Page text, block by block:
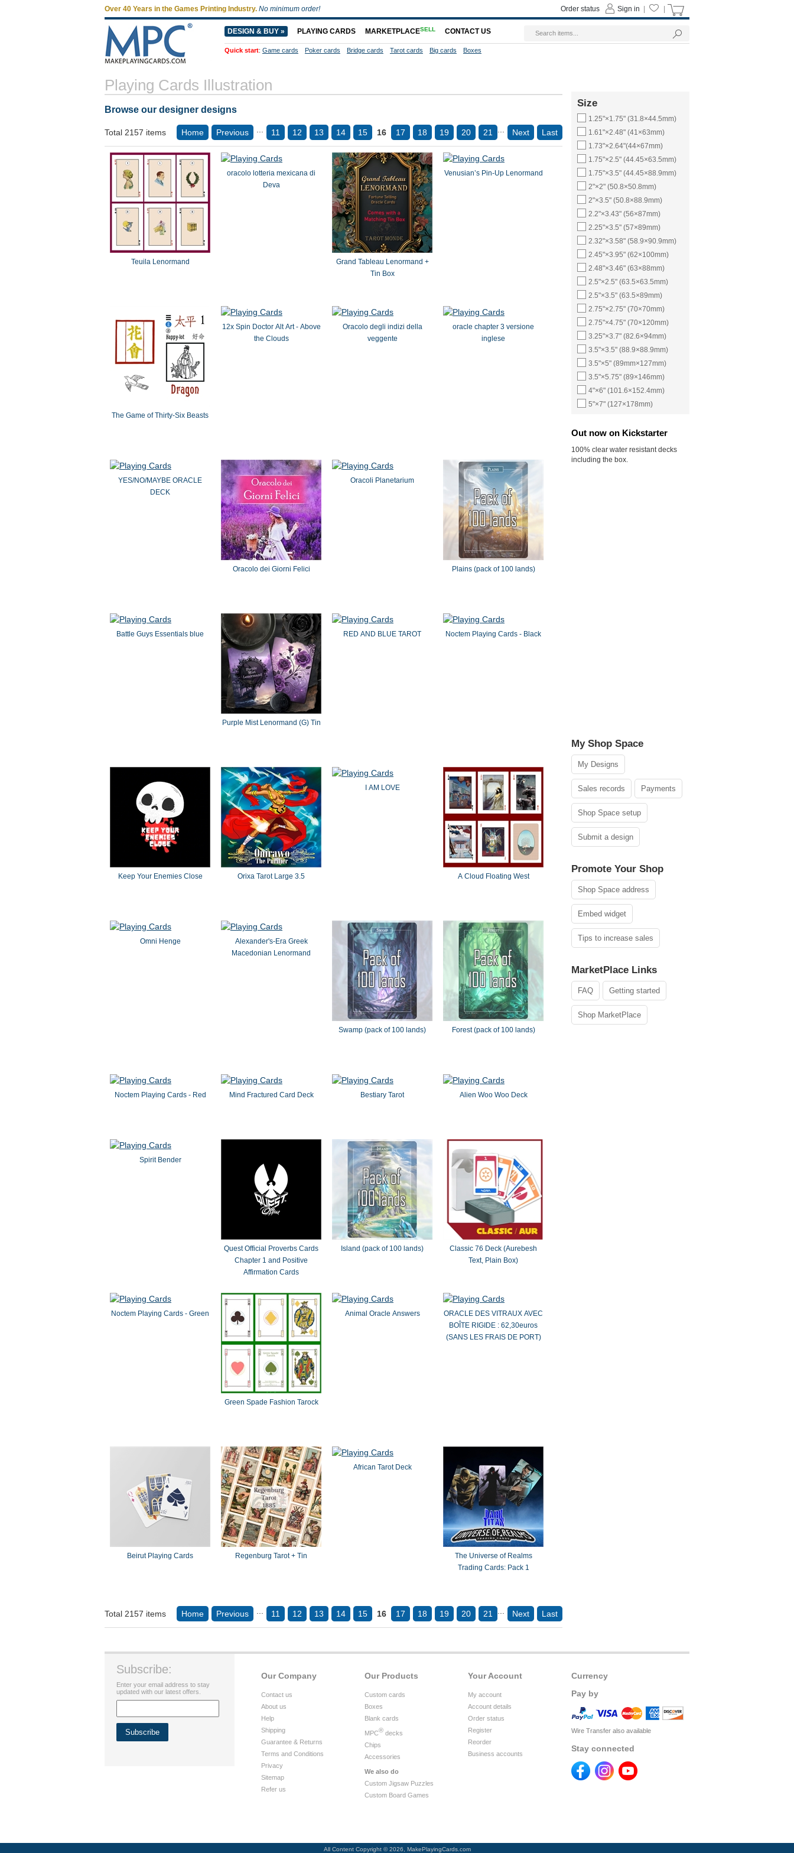
Playing Cards Illustration
Browse our designer designs
Total 2157 items Home Previous 11 12 13 14 15 16 17 18 19 20 21 Next Last
Teuila Lenormand
oracolo lotteria mexicana di
Deva
Grand Tableau Lenormand +
Tin Box
Venusian’s Pin-Up Lenormand
The Game of Thirty-Six Beasts
12x Spin Doctor Alt Art - Above
the Clouds
Oracolo degli indizi della
veggente
oracle chapter 3 versione
inglese
YES/NO/MAYBE ORACLE
DECK
Oracolo dei Giorni Felici
Oracoli Planetarium
Plains (pack of 100 lands)
Battle Guys Essentials blue
Purple Mist Lenormand (G) Tin
RED AND BLUE TAROT Noctem Playing Cards - Black
Keep Your Enemies Close Orixa Tarot Large 3.5
I AM LOVE
A Cloud Floating West
Omni Henge
Alexander's-Era Greek
Macedonian Lenormand
Swamp (pack of 100 lands) Forest (pack of 100 lands)
Noctem Playing Cards - Red Mind Fractured Card Deck Bestiary Tarot Alien Woo Woo Deck
Spirit Bender
Quest Official Proverbs Cards
Chapter 1 and Positive
Affirmation Cards
Island (pack of 100 lands)
Classic 76 Deck (Aurebesh
Text, Plain Box)
Noctem Playing Cards - Green
Green Spade Fashion Tarock
Animal Oracle Answers
ORACLE DES VITRAUX AVEC
BOÎTE RIGIDE : 62,30euros
(SANS LES FRAIS DE PORT)
Beirut Playing Cards Regenburg Tarot + Tin
African Tarot Deck
The Universe of Realms
Trading Cards: Pack 1
Total 2157 items Home Previous 11 12 13 14 15 16 17 18 19 20 21 Next Last
Size
1.25"×1.75" (31.8×44.5mm)
1.61"×2.48" (41×63mm)
1.73"×2.64"(44×67mm)
1.75"×2.5" (44.45×63.5mm)
1.75"×3.5" (44.45×88.9mm)
2"×2" (50.8×50.8mm)
2"×3.5" (50.8×88.9mm)
2.2"×3.43" (56×87mm)
2.25"×3.5" (57×89mm)
2.32"×3.58" (58.9×90.9mm)
2.45"×3.95" (62×100mm)
2.48"×3.46" (63×88mm)
2.5"×2.5" (63.5×63.5mm)
2.5"×3.5" (63.5×89mm)
2.75"×2.75" (70×70mm)
2.75"×4.75" (70×120mm)
3.25"×3.7" (82.6×94mm)
3.5"×3.5" (88.9×88.9mm)
3.5"×5" (89mm×127mm)
3.5"×5.75" (89×146mm)
4"×6" (101.6×152.4mm)
5"×7" (127×178mm)
Out now on Kickstarter
100% clear water resistant decks
including the box.
My Shop Space
My Designs
Sales records Payments
Shop Space setup
Submit a design
Promote Your Shop
Shop Space address
Embed widget
Tips to increase sales
MarketPlace Links
FAQ Getting started
Shop MarketPlace
Currency
Pay by
Wire Transfer also available
Stay connected
Your Account
My account
Account details
Order status
Register
Reorder
Business accounts
Our Products
Custom cards
Boxes
Blank cards
MPC® decks
Chips
Accessories
We also do
Custom Jigsaw Puzzles
Custom Board Games
Our Company
Contact us
About us
Help
Shipping
Guarantee & Returns
Terms and Conditions
Privacy
Sitemap
Refer us
Subscribe:
Enter your email address to stay
updated with our latest offers.
All Content Copyright © 2026, MakePlayingCards.com
Over 40 Years in the Games Printing Industry. No minimum order! Sign in
Order status
DESIGN & BUY » PLAYING CARDS MARKETPLACESELL CONTACT US
Quick start: Game cards Poker cards Bridge cards Tarot cards Big cards Boxes